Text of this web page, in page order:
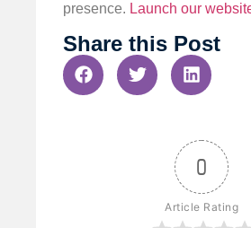
presence. Launch our
Share this Post
0
Article Rating